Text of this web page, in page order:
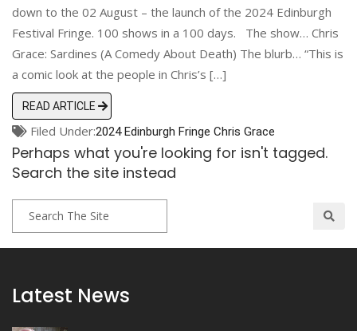
Comedians
Double Acts & Sketch
Groups
Print Interviews
down to the 02 August – the launch of the 2024 Edinburgh
Festival Fringe. 100 shows in a 100 days. The show… Chris
Grace: Sardines (A Comedy About Death) The blurb… “This is
a comic look at the people in Chris’s […]
READ ARTICLE
Filed Under:2024 Edinburgh Fringe Chris Grace
Perhaps what you're looking for isn't tagged.
Search the site instead
Latest News